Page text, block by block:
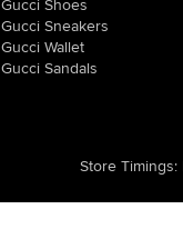
Gucci Shoes
Gucci Sneakers
Gucci Wallet
Gucci Sandals
Store Timings: